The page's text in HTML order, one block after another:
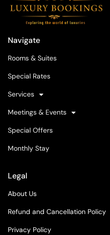
Navigate
Rooms & Suites
Special Rates
Services
Meetings & Events
Special Offers
Monthly Stay
Legal
About Us
Refund and Cancellation Policy
Privacy Policy